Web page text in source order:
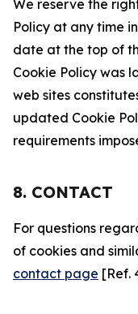
We reserve the
Policy at any time
date at the top of
Cookie Policy was
web sites
updated Cookie
requirements
8. CONTACT
For questions
of cookies and
contact page [Ref.